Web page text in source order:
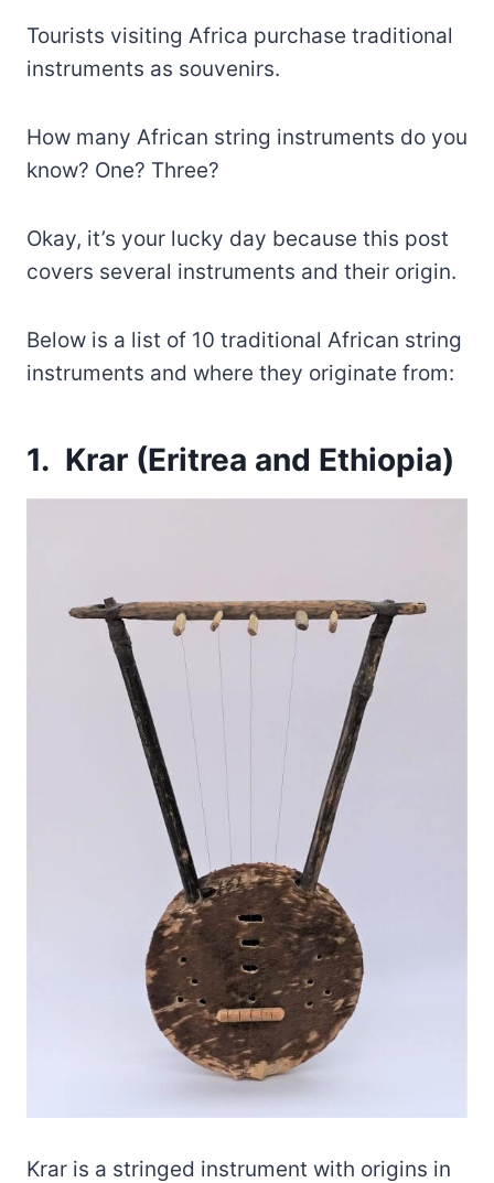
Tourists visiting Africa purchase traditional
instruments as souvenirs.
How many African string instruments do you
know? One? Three?
Okay, it’s your lucky day because this post
covers several instruments and their origin.
Below is a list of 10 traditional African string
instruments and where they originate from:
1. Krar (Eritrea and Ethiopia)
Krar is a stringed instrument with origins in